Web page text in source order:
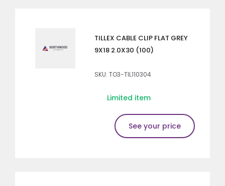
TILLEX CABLE CLIP FLAT GREY
9X18 2.0X30 (100)
SKU: TO3-TIL110304
Limited item
See your price